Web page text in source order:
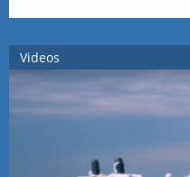
Videos